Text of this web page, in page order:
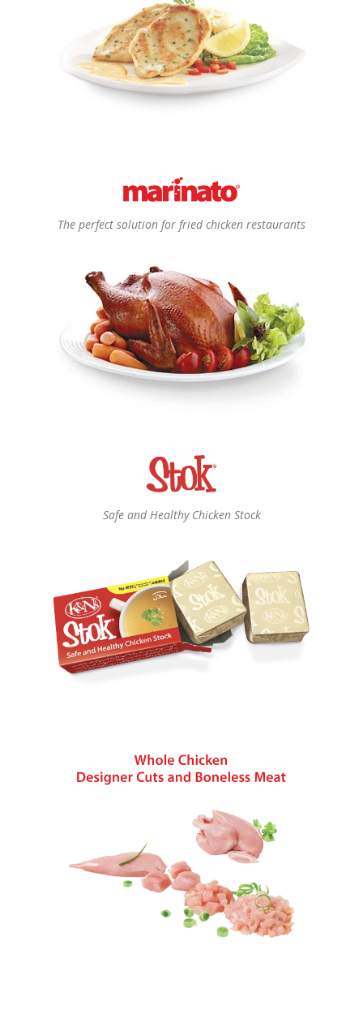
The perfect solution for fried chicken restaurants
Safe and Healthy Chicken Stock